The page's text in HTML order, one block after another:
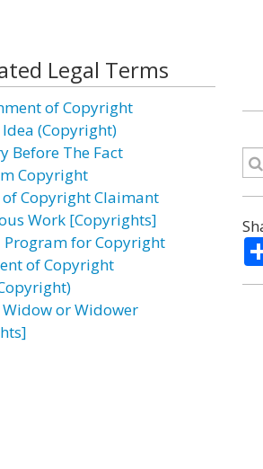
Legal Terms
of Copyright
(Copyright)
Before The Fact
Copyright
Copyright Claimant
Work [Copyrights]
Program for Copyright
of Copyright
or Widower